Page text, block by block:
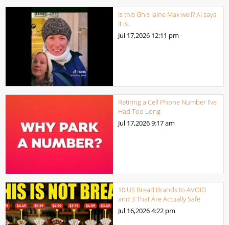
Is this Ghis laine Max well? AI says
it is.
Jul 17,2026 12:11 pm
Retiring a Cell Phone Number I’ve
Had Too Long
Jul 17,20269:17 am
10 US Bread Brands to AVOID
and 3 That Are Actually Safe
Jul 16,20264:22 pm